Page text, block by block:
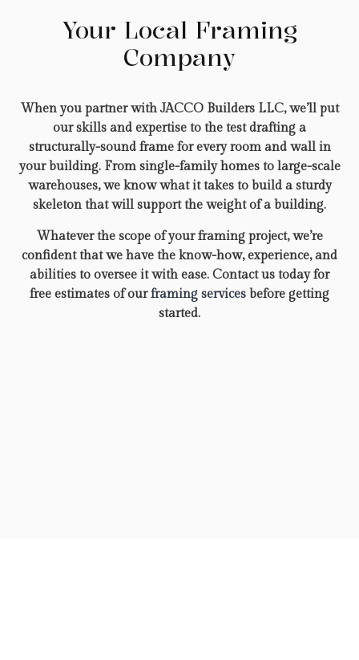
Your Local Framing
Company
When you partner with JACCO Builders LLC, we’ll put
our skills and expertise to the test drafting a
structurally-sound frame for every room and wall in
your building. From single-family homes to large-scale
warehouses, we know what it takes to build a sturdy
skeleton that will support the weight of a building.
Whatever the scope of your framing project, we’re
confident that we have the know-how, experience, and
abilities to oversee it with ease. Contact us today for
free estimates of ourframing services before getting
started.